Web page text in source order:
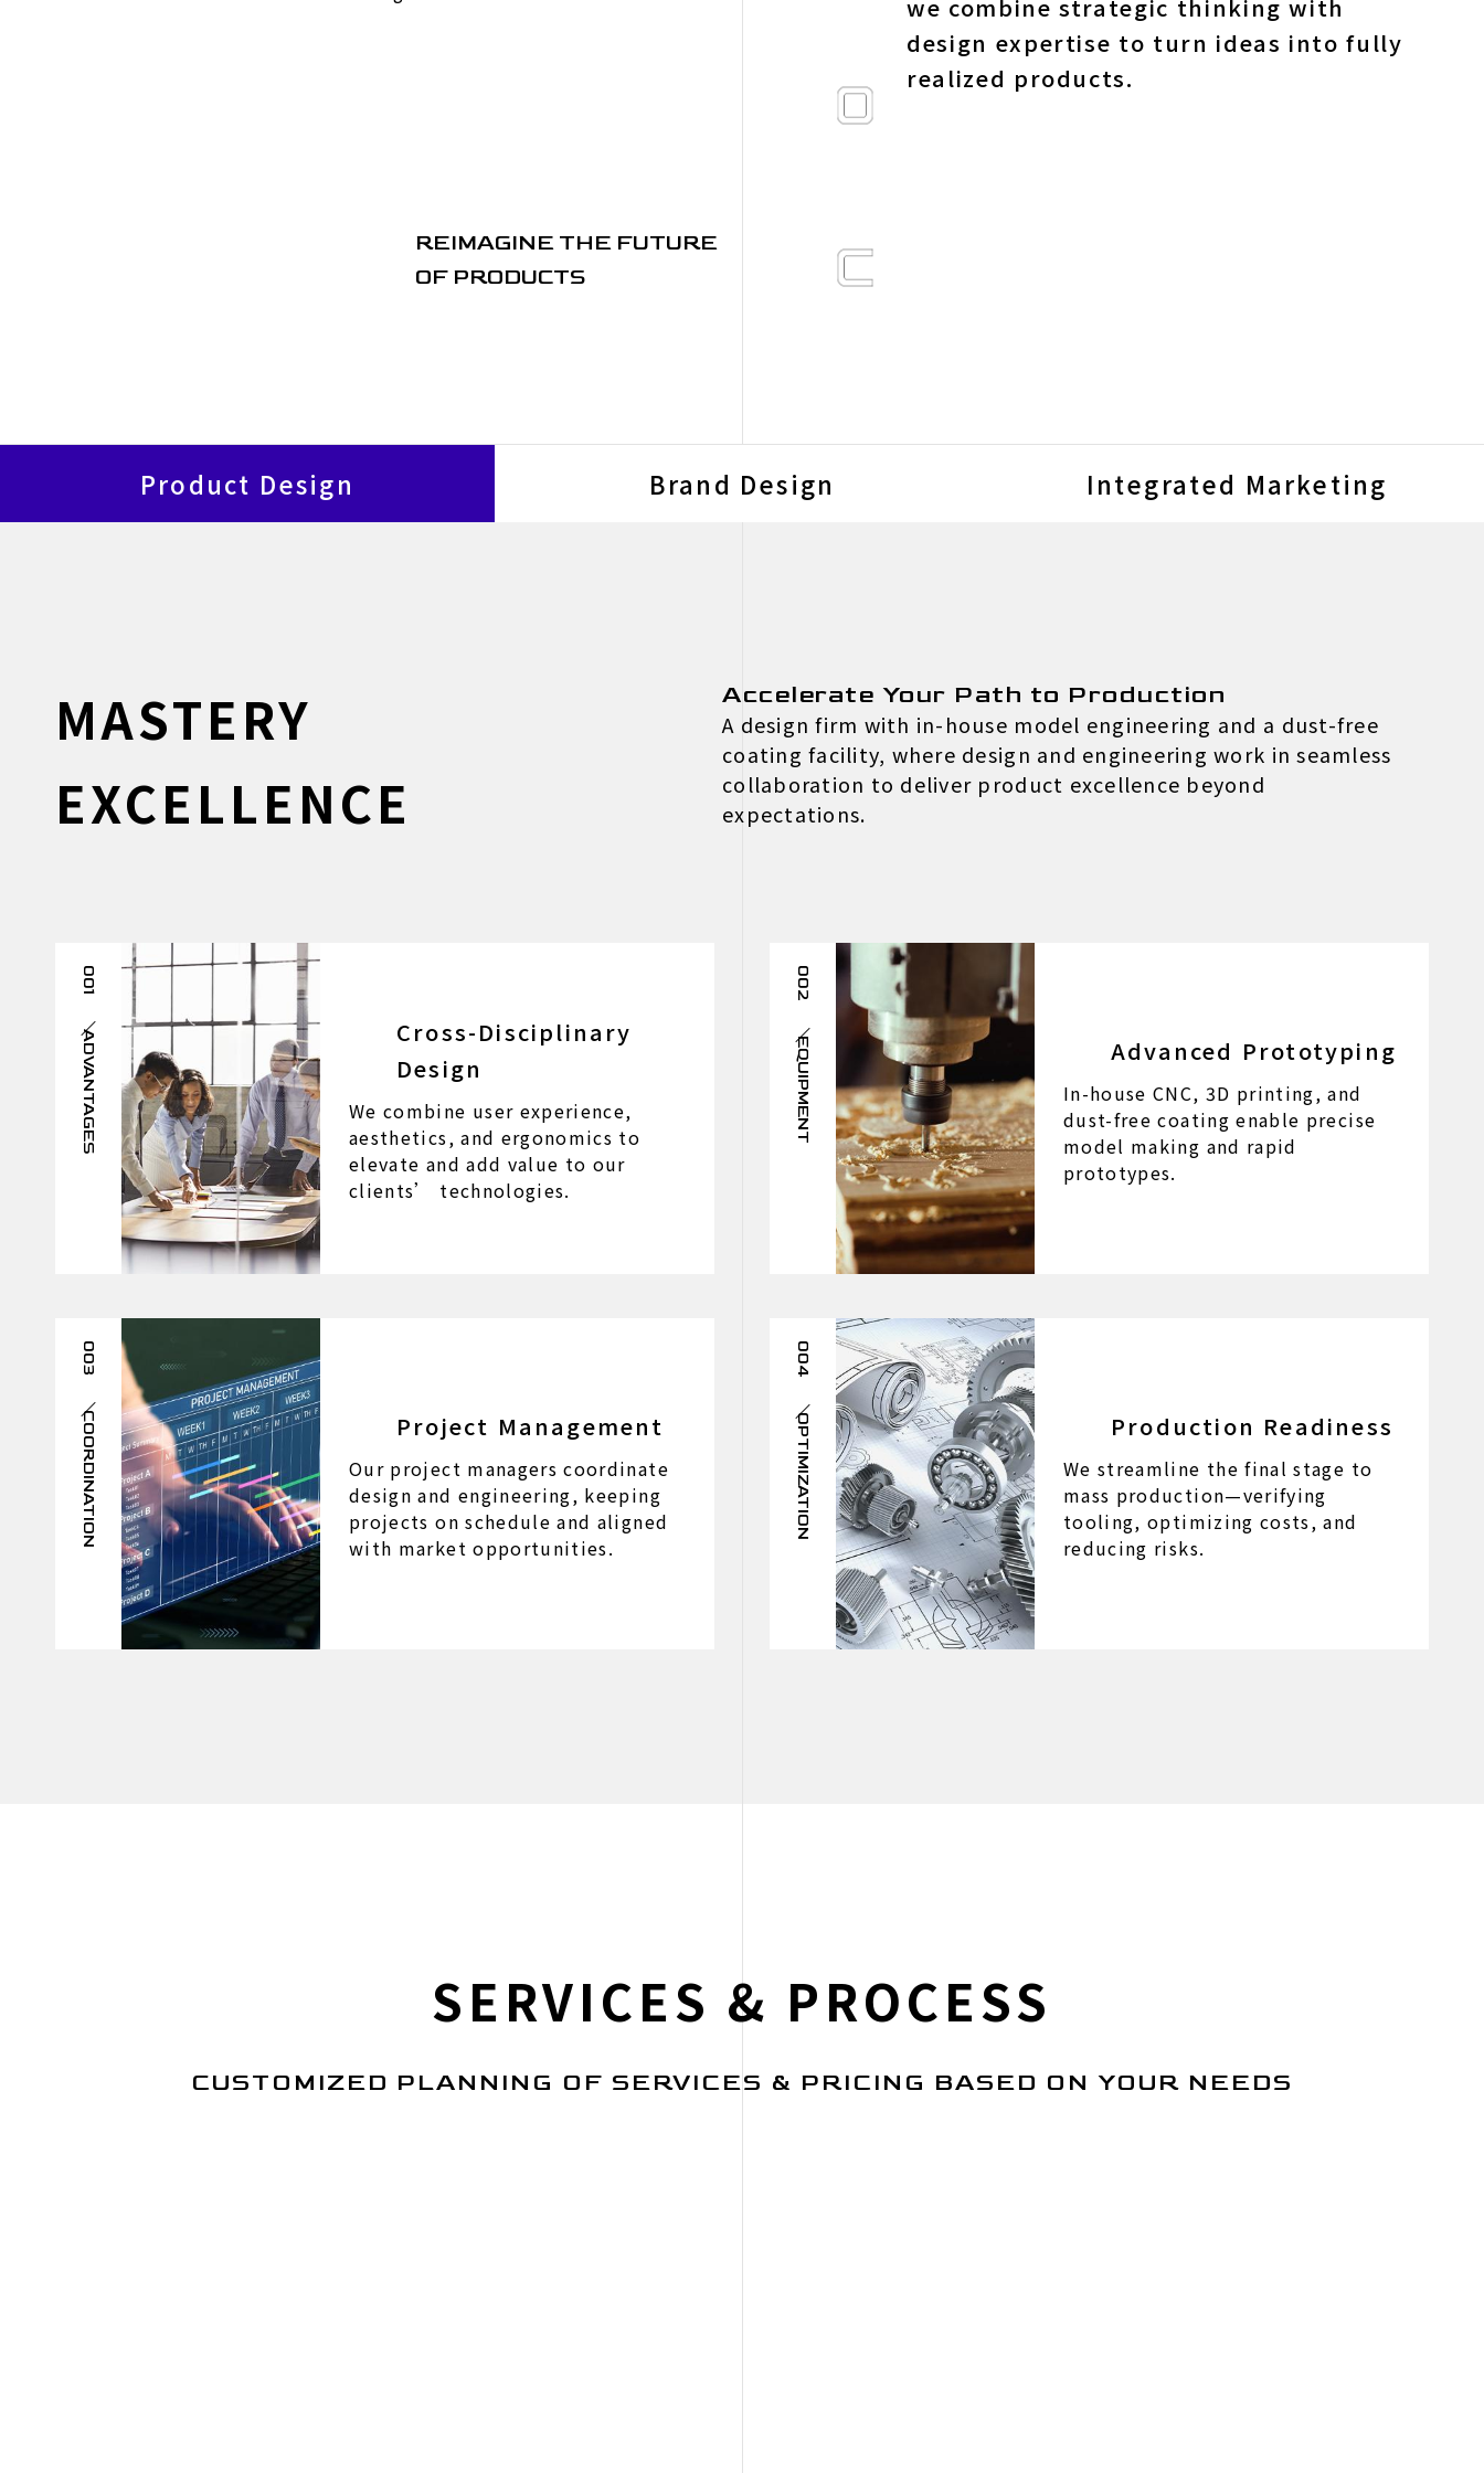
REIMAGINE THE FUTURE
OF PRODUCTS
we combine strategic thinking with
design expertise to turn ideas into fully
realized products.
Product Design Brand Design Integrated Marketing
MASTERY
EXCELLENCE
Accelerate Your Path to Production
A design firm with in-house model engineering and a dust-free
coating facility, where design and engineering work in seamless
collaboration to deliver product excellence beyond
expectations.
001
ADVANTAGES
Cross-Disciplinary
Design
We combine user experience,
aesthetics, and ergonomics to
elevate and add value to our
clients’ technologies.
002
EQUIPMENT Advanced Prototyping
In-house CNC, 3D printing, and
dust-free coating enable precise
model making and rapid
prototypes.
003
COORDINATION Project Management
Our project managers coordinate
design and engineering, keeping
projects on schedule and aligned
with market opportunities.
004
OPTIMIZATION Production Readiness
We streamline the final stage to
mass production—verifying
tooling, optimizing costs, and
reducing risks.
SERVICES & PROCESS
CUSTOMIZED PLANNING OF SERVICES & PRICING BASED ON YOUR NEEDS